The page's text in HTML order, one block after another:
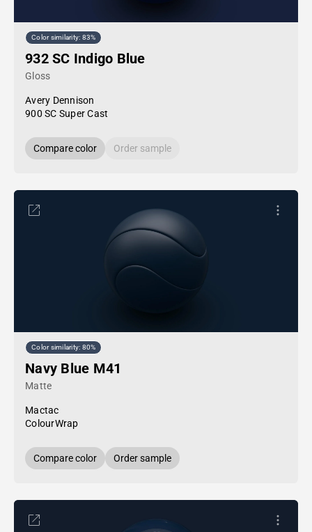
Color similarity: 83%
932 SC Indigo Blue
Gloss
Avery Dennison
900 SC Super Cast
Compare color Order sample
Color similarity: 80%
Navy Blue M41
Matte
Mactac
ColourWrap
Compare color Order sample